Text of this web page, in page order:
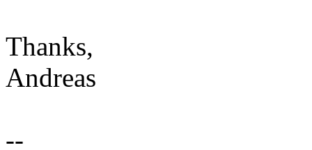
Thanks,
Andreas
--